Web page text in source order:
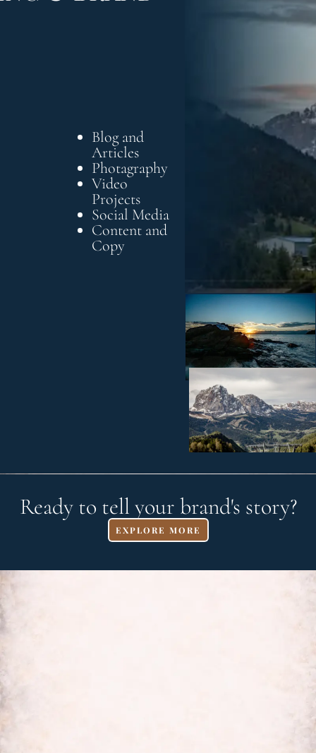
Blog and
Articles
Photagraphy
Video
Projects
Social Media
Content and
Copy
Ready to tell your brand's story?
EXPLORE MORE